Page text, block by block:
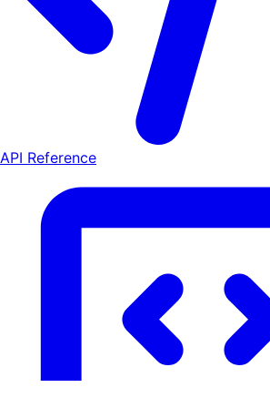
API Reference